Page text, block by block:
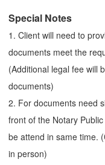
Special Notes
1. Client will need to
documents meet the
(Additional legal fee will
documents)
2. For documents need
front of the Notary
be attend in same time.
in person)